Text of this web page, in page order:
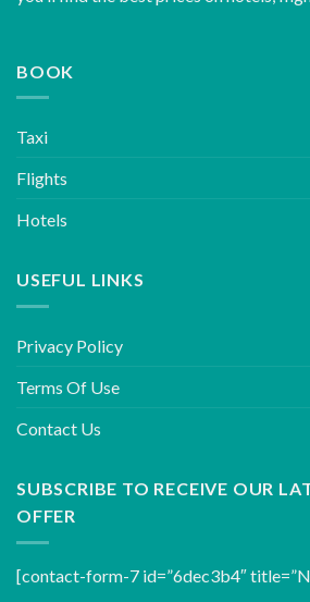
BOOK
Taxi
Flights
Hotels
USEFUL LINKS
Privacy Policy
Terms Of Use
Contact Us
SUBSCRIBE TO RECEIVE OUR
OFFER
[contact-form-7 id=”6dec3b4″